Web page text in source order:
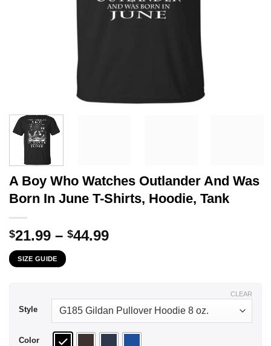
A Boy Who Watches Outlander And Was
Born In June T-Shirts, Hoodie, Tank
$21.99 – $44.99Price
SIZE GUIDE
Style
Color
CLEAR